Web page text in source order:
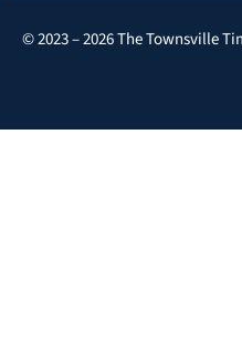
© 2023 – 2026 The Townsville